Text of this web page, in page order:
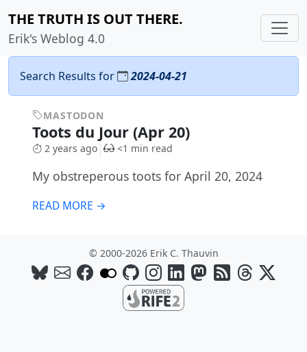
THE TRUTH IS OUT THERE.
Erik's Weblog 4.0
Search Results for 2024-04-21
MASTODON
Toots du Jour (Apr 20)
2 years ago <1 min read
My obstreperous toots for April 20, 2024
READ MORE →
© 2000-2026 Erik C. Thauvin